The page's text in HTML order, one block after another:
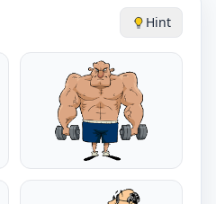
Hint